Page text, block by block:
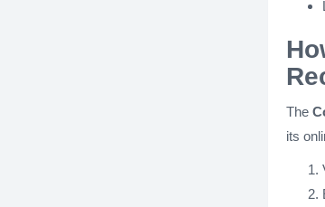
The
its